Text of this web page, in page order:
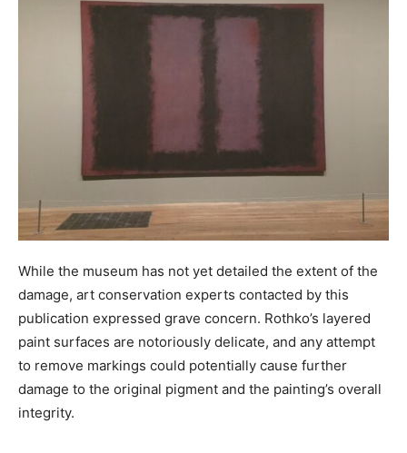
While the museum has not yet detailed the extent of the
damage, art conservation experts contacted by this
publication expressed grave concern. Rothko’s layered
paint surfaces are notoriously delicate, and any attempt
to remove markings could potentially cause further
damage to the original pigment and the painting’s overall
integrity.